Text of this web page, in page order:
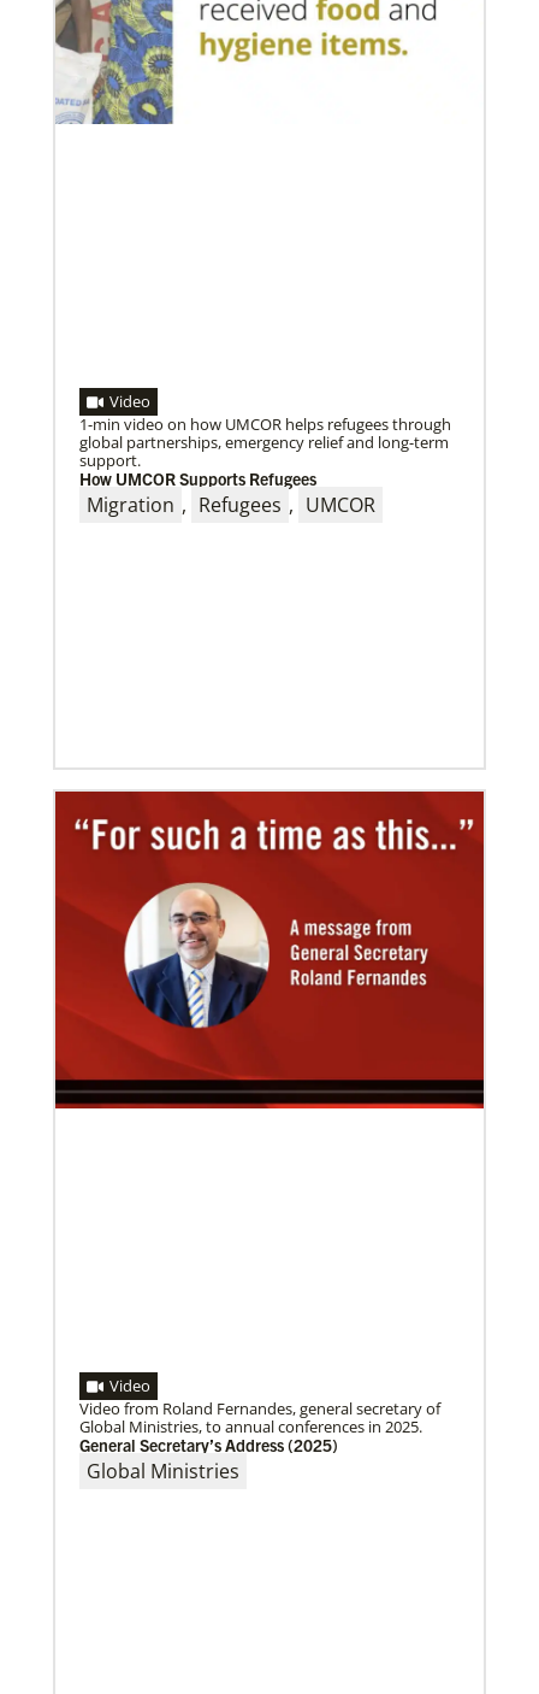
A short history of Global Mission Fellows
The first Methodist short-term, young adult
missionary program began in 1948, sending young
adults to serve 3-year assignments in Asian
09/09/2020
Roland Fernandes begins leadership of Global
08/06/2019
Thirteen Global Mission Fellows begin service as
US-2s
They join 50 recently commissioned international
Global Mission Fellows, starting two-year
assignments in social justice ministries around the
world.
Video
1-min video on how UMCOR helps refugees through
global partnerships, emergency relief and long-term
support.
How UMCOR Supports Refugees
Migration , Refugees , UMCOR
Video
Video from Roland Fernandes, general secretary of
Global Ministries, to annual conferences in 2025.
General Secretary’s Address (2025)
Global Ministries